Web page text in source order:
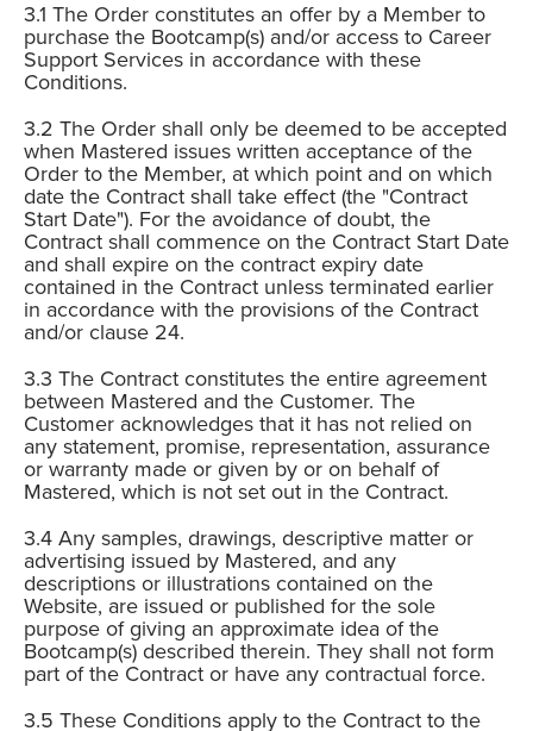
The Order constitutes an offer by a Member to
purchase the Bootcamp(s) and/or access to Career
Support Services in accordance with these
Conditions.
The Order shall only be deemed to be accepted
when Mastered issues written acceptance of the
Order to the Member, at which point and on which
date the Contract shall take effect (the "Contract
Start Date"). For the avoidance of doubt, the
Contract shall commence on the Contract Start Date
and shall expire on the contract expiry date
contained in the Contract unless terminated earlier
in accordance with the provisions of the Contract
and/or clause 24.
The Contract constitutes the entire agreement
between Mastered and the Customer. The
Customer acknowledges that it has not relied on
any statement, promise, representation, assurance
or warranty made or given by or on behalf of
Mastered, which is not set out in the Contract.
Any samples, drawings, descriptive matter or
advertising issued by Mastered, and any
descriptions or illustrations contained on the
Website, are issued or published for the sole
purpose of giving an approximate idea of the
Bootcamp(s) described therein. They shall not form
part of the Contract or have any contractual force.
These Conditions apply to the Contract to the